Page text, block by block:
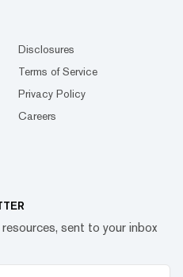
Disclosures
Terms of Service
Privacy Policy
Careers
sent to your inbox